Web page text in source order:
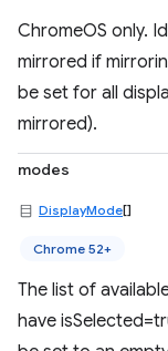
ChromeOS only.
mirrored if
be set for all
mirrored).
modes
DisplayMode[]
Chrome 52+
The list of
have